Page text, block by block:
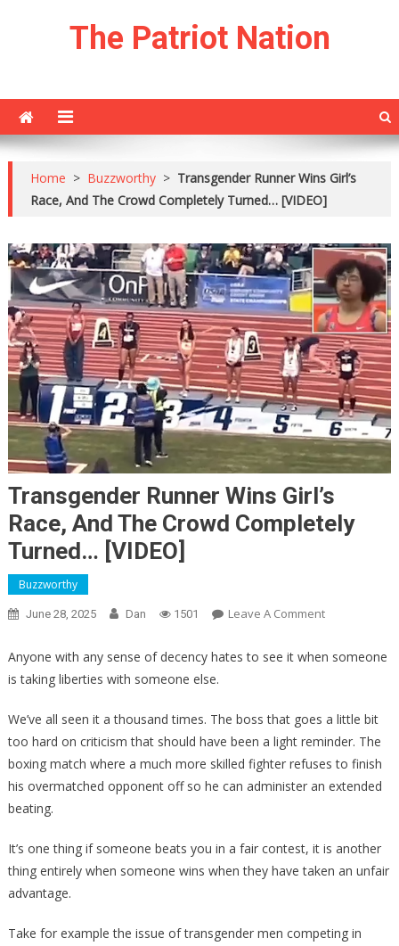
The Patriot Nation
Home > Buzzworthy > Transgender Runner Wins Girl’s
Race, And The Crowd Completely Turned… [VIDEO]
Transgender Runner Wins Girl’s
Race, And The Crowd Completely
Turned… [VIDEO]
Buzzworthy
June 28, 2025 Dan 1501 Leave A CommentOn
Runner
Race,
And
The
Anyone with any sense of decency hates to see it when someone
is taking liberties with someone else.
We’ve all seen it a thousand times. The boss that goes a little bit
too hard on criticism that should have been a light reminder. The
boxing match where a much more skilled fighter refuses to finish
his overmatched opponent off so he can administer an extended
beating.
It’s one thing if someone beats you in a fair contest, it is another
thing entirely when someone wins when they have taken an unfair
advantage.
Take for example the issue of transgender men competing in